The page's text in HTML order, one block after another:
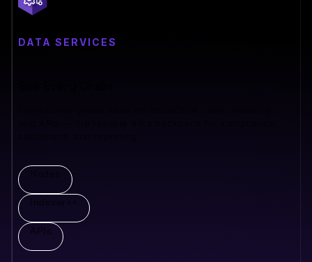
DATA SERVICES
Indexer++
APIs